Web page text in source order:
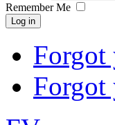
Remember Me
Log in
Forgot
Forgot